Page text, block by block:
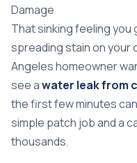
Damage
That sinking feeling you
spreading stain on your
Angeles homeowner
see awater leak from
the first few minutes
simple patch job and a
thousands.